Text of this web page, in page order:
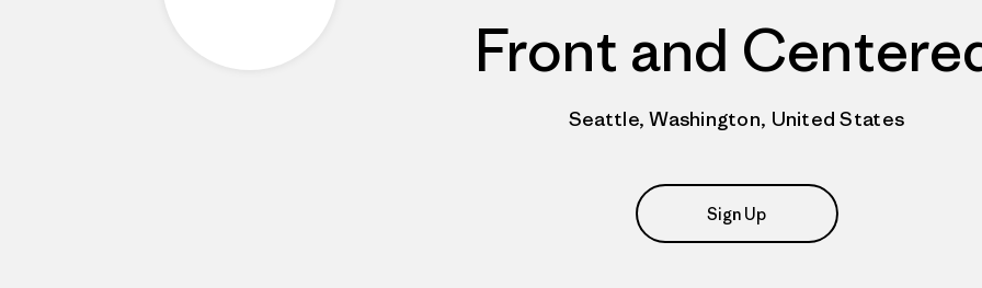
Front and
Seattle, Washington, United States
Sign Up